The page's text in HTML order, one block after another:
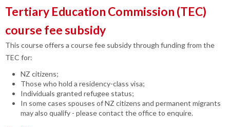
Tertiary Education Commission (TEC)
course fee subsidy
This course offers a course fee subsidy through funding from the
TEC for:
NZ citizens;
Those who hold a residency-class visa;
Individuals granted refugee status;
In some cases spouses of NZ citizens and permanent migrants
may also qualify - please contact the office to enquire.